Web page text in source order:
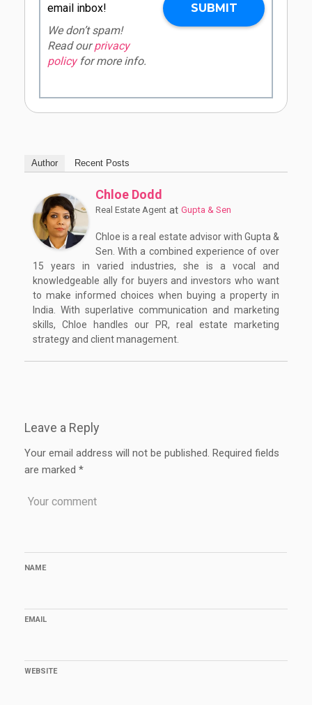
email inbox!
We don’t spam!
Read ourprivacy
policyfor more info.
Author Recent Posts
Chloe Dodd
Real Estate Agent at Gupta & Sen
Chloe is a real estate advisor with Gupta &
Sen. With a combined experience of over
15 years in varied industries, she is a vocal and
knowledgeable ally for buyers and investors who want
to make informed choices when buying a property in
India. With superlative communication and marketing
skills, Chloe handles our PR, real estate marketing
strategy and client management.
Leave a Reply
Your email address will not be published. Required fields
are marked *
NAME
EMAIL
WEBSITE